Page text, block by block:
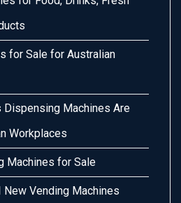
for Sale for Australian
Dispensing Machines Are
Workplaces
Machines for Sale
Vending Machines